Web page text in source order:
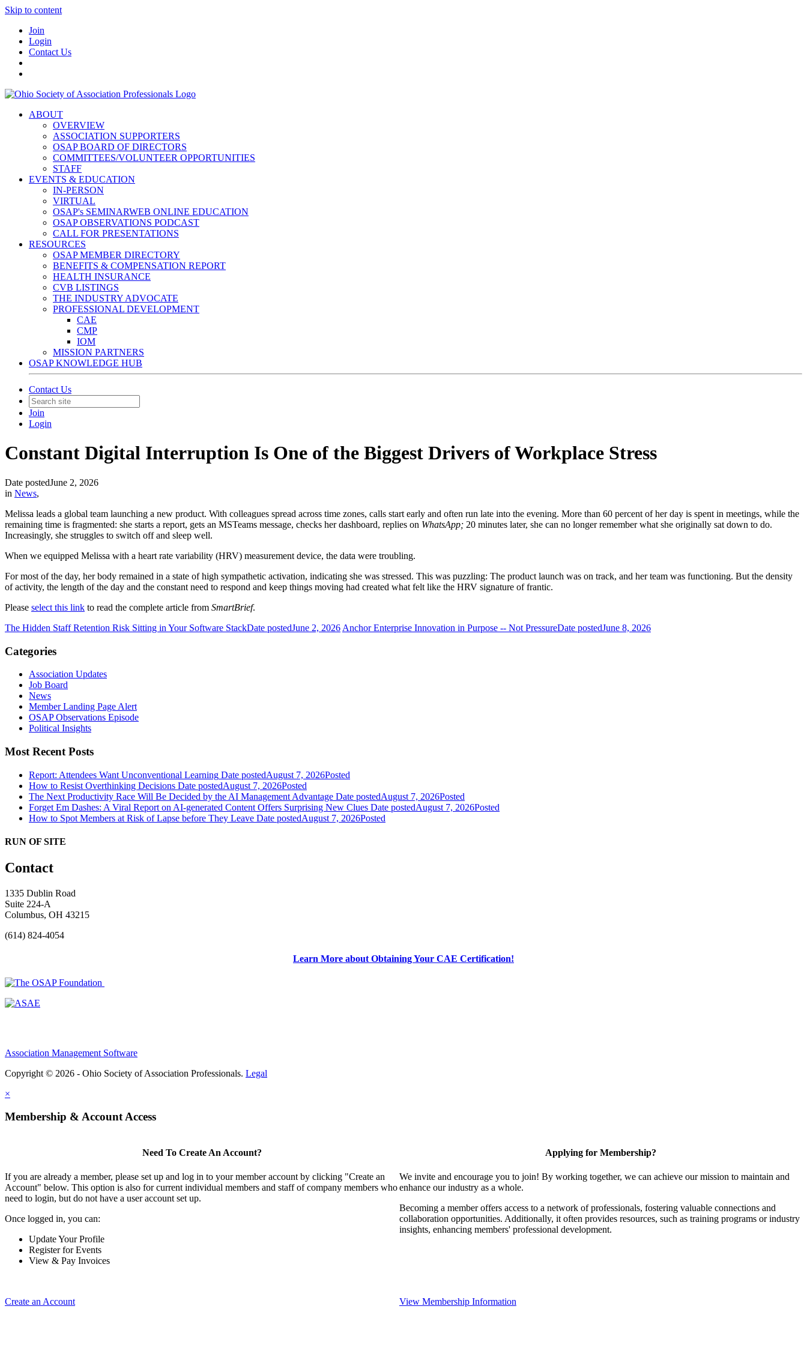
Skip to content
Join
Login
Contact Us
ABOUT
OVERVIEW
ASSOCIATION SUPPORTERS
OSAP BOARD OF DIRECTORS
COMMITTEES/VOLUNTEER OPPORTUNITIES
STAFF
EVENTS & EDUCATION
IN-PERSON
VIRTUAL
OSAP's SEMINARWEB ONLINE EDUCATION
OSAP OBSERVATIONS PODCAST
CALL FOR PRESENTATIONS
RESOURCES
OSAP MEMBER DIRECTORY
BENEFITS & COMPENSATION REPORT
HEALTH INSURANCE
CVB LISTINGS
THE INDUSTRY ADVOCATE
PROFESSIONAL DEVELOPMENT
CAE
CMP
IOM
MISSION PARTNERS
OSAP KNOWLEDGE HUB
Contact Us
Join
Login
Constant Digital Interruption Is One of the Biggest Drivers of Workplace Stress
Date postedJune 2, 2026
in News,
Melissa leads a global team launching a new product. With colleagues spread across time zones, calls start early and often run late into the evening. More than 60 percent of her day is spent in meetings, while the
remaining time is fragmented: she starts a report, gets an MSTeams message, checks her dashboard, replies on WhatsApp; 20 minutes later, she can no longer remember what she originally sat down to do.
Increasingly, she struggles to switch off and sleep well.
When we equipped Melissa with a heart rate variability (HRV) measurement device, the data were troubling.
For most of the day, her body remained in a state of high sympathetic activation, indicating she was stressed. This was puzzling: The product launch was on track, and her team was functioning. But the density
of activity, the length of the day and the constant need to respond and keep things moving had created what felt like the HRV signature of frantic.
Please select this link to read the complete article from SmartBrief.
The Hidden Staff Retention Risk Sitting in Your Software StackDate postedJune 2, 2026 Anchor Enterprise Innovation in Purpose -- Not PressureDate postedJune 8, 2026
Categories
Association Updates
Job Board
News
Member Landing Page Alert
OSAP Observations Episode
Political Insights
Most Recent Posts
Report: Attendees Want Unconventional Learning Date postedAugust 7, 2026Posted
How to Resist Overthinking Decisions Date postedAugust 7, 2026Posted
The Next Productivity Race Will Be Decided by the AI Management Advantage Date postedAugust 7, 2026Posted
Forget Em Dashes: A Viral Report on AI-generated Content Offers Surprising New Clues Date postedAugust 7, 2026Posted
How to Spot Members at Risk of Lapse before They Leave Date postedAugust 7, 2026Posted
RUN OF SITE
Contact
1335 Dublin Road
Suite 224-A
Columbus, OH 43215
(614) 824-4054
Learn More about Obtaining Your CAE Certification!
Association Management Software
Copyright © 2026 - Ohio Society of Association Professionals. Legal
×
Membership & Account Access
Need To Create An Account?
If you are already a member, please set up and log in to your member account by clicking "Create an
Account" below. This option is also for current individual members and staff of company members who
need to login, but do not have a user account set up.
Once logged in, you can:
Update Your Profile
Register for Events
View & Pay Invoices
Create an Account
Applying for Membership?
We invite and encourage you to join! By working together, we can achieve our mission to maintain and
enhance our industry as a whole.
Becoming a member offers access to a network of professionals, fostering valuable connections and
collaboration opportunities. Additionally, it often provides resources, such as training programs or industry
insights, enhancing members' professional development.
View Membership Information